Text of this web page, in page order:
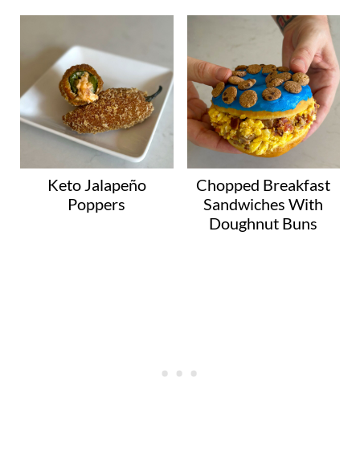
Keto Jalapeño
Poppers
Chopped Breakfast
Sandwiches With
Doughnut Buns